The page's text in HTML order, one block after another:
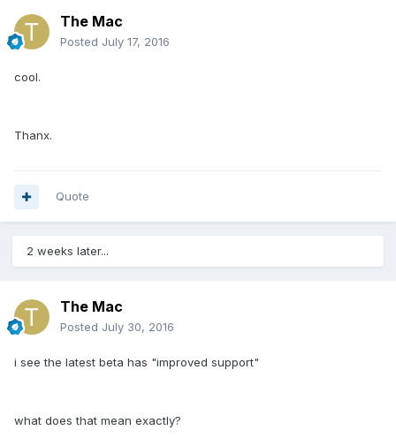
The Mac
Posted July 17, 2016
cool.
Thanx.
Quote
2 weeks later...
The Mac
Posted July 30, 2016
i see the latest beta has "improved support"
what does that mean exactly?